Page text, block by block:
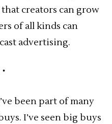
creators can grow
of all kinds can
advertising.
been part of many
I’ve seen big buys